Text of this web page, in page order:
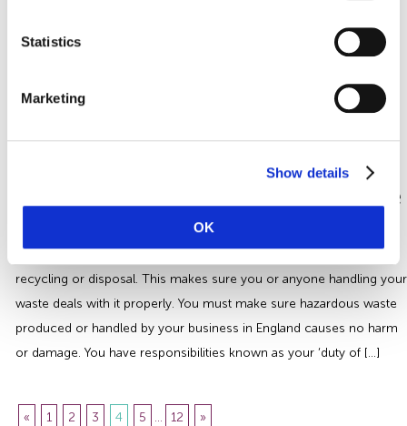
Statistics
Marketing
Show details
OK
Background Information Many businesses throughout the UK use
machinery to support this . Cellars are normally rooms below the
Health and Safety Hazardous Waste
You must identify and classify your waste before you send it for
recycling or disposal. This makes sure you or anyone handling your
waste deals with it properly. You must make sure hazardous waste
produced or handled by your business in England causes no harm
or damage. You have responsibilities known as your ‘duty of […]
« 1 2 3 4 5 ... 12 »